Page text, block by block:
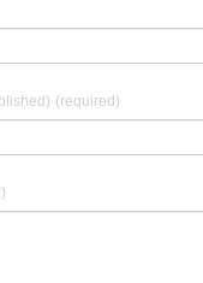
(required)